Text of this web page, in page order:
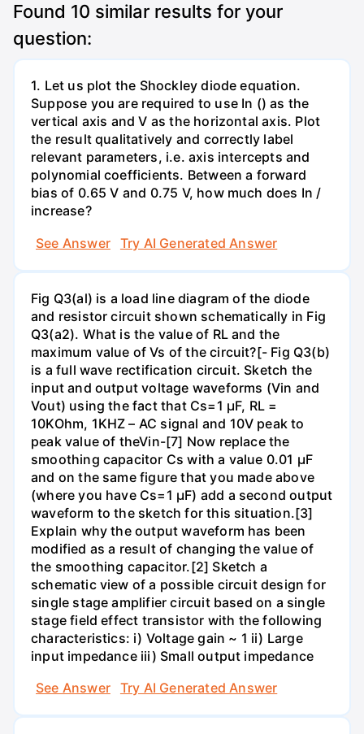
Found 10 similar results for your
question:
1. Let us plot the Shockley diode equation.
Suppose you are required to use In () as the
vertical axis and V as the horizontal axis. Plot
the result qualitatively and correctly label
relevant parameters, i.e. axis intercepts and
polynomial coefficients. Between a forward
bias of 0.65 V and 0.75 V, how much does In /
increase?
See Answer
Try AI Generated Answer
Fig Q3(al) is a load line diagram of the diode
and resistor circuit shown schematically in Fig
Q3(a2). What is the value of RL and the
maximum value of Vs of the circuit?[- Fig Q3(b)
is a full wave rectification circuit. Sketch the
input and output voltage waveforms (Vin and
Vout) using the fact that Cs=1 µF, RL =
10KOhm, 1KHZ – AC signal and 10V peak to
peak value of theVin-[7] Now replace the
smoothing capacitor Cs with a value 0.01 µF
and on the same figure that you made above
(where you have Cs=1 µF) add a second output
waveform to the sketch for this situation.[3]
Explain why the output waveform has been
modified as a result of changing the value of
the smoothing capacitor.[2] Sketch a
schematic view of a possible circuit design for
single stage amplifier circuit based on a single
stage field effect transistor with the following
characteristics: i) Voltage gain ~ 1 ii) Large
input impedance iii) Small output impedance
See Answer
Try AI Generated Answer